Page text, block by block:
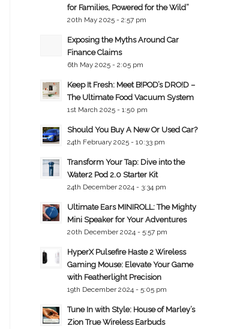
for Families, Powered for the Wild”
20th May 2025 - 2:57 pm
Exposing the Myths Around Car
Finance Claims
6th May 2025 - 2:05 pm
Keep It Fresh: Meet B!POD’s DRO!D –
The Ultimate Food Vacuum System
1st March 2025 - 1:50 pm
Should You Buy A New Or Used Car?
24th February 2025 - 10:33 pm
Transform Your Tap: Dive into the
Water2 Pod 2.0 Starter Kit
24th December 2024 - 3:34 pm
Ultimate Ears MINIROLL: The Mighty
Mini Speaker for Your Adventures
20th December 2024 - 5:57 pm
HyperX Pulsefire Haste 2 Wireless
Gaming Mouse: Elevate Your Game
with Featherlight Precision
19th December 2024 - 5:05 pm
Tune In with Style: House of Marley’s
Zion True Wireless Earbuds